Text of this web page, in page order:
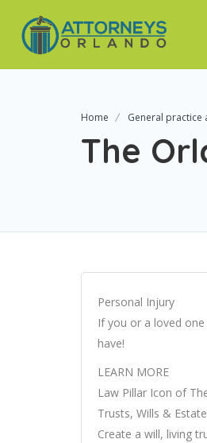
Home General practice
The
Personal Injury
If you or a loved
have!
LEARN MORE
Law Pillar Icon of
Trusts, Wills &
Create a will, living